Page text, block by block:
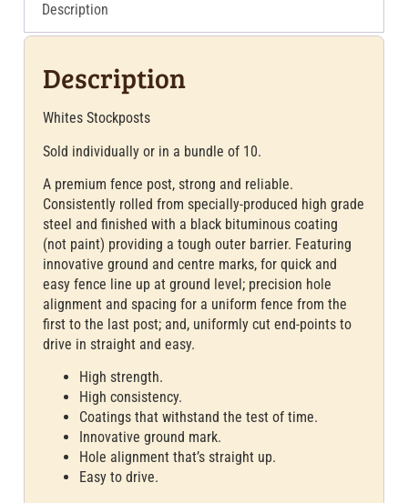
Description
Description
Whites Stockposts
Sold individually or in a bundle of 10.
A premium fence post, strong and reliable.
Consistently rolled from specially-produced high grade
steel and finished with a black bituminous coating
(not paint) providing a tough outer barrier. Featuring
innovative ground and centre marks, for quick and
easy fence line up at ground level; precision hole
alignment and spacing for a uniform fence from the
first to the last post; and, uniformly cut end-points to
drive in straight and easy.
High strength.
High consistency.
Coatings that withstand the test of time.
Innovative ground mark.
Hole alignment that’s straight up.
Easy to drive.